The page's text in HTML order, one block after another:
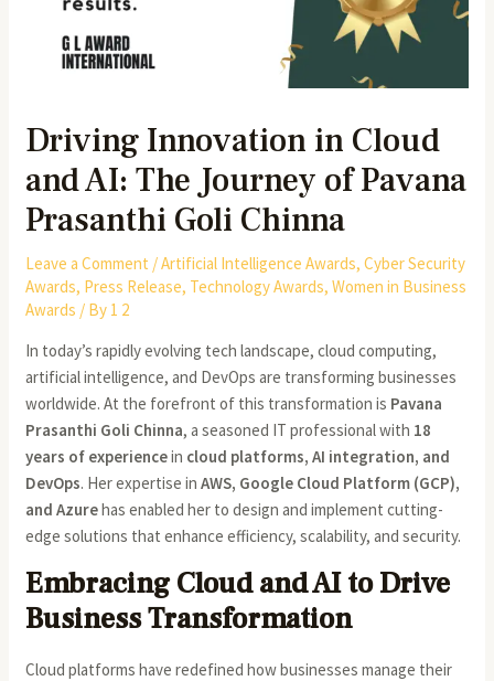
Driving Innovation in Cloud
and AI: The Journey of Pavana
Prasanthi Goli Chinna
Leave a Comment /Artificial Intelligence Awards,Cyber Security
Awards, Press Release, Technology Awards,Women in Business
Awards / By 1 2
In today’s rapidly evolving tech landscape, cloud computing,
artificial intelligence, and DevOps are transforming businesses
worldwide. At the forefront of this transformation is Pavana
Prasanthi Goli Chinna, a seasoned IT professional with 18
years of experiencein cloud platforms, AI integration, and
DevOps. Her expertise inAWS, Google Cloud Platform (GCP),
and Azurehas enabled her to design and implement cutting-
edge solutions that enhance efficiency, scalability, and security.
Embracing Cloud and AI to Drive
Business Transformation
Cloud platforms have redefined how businesses manage their